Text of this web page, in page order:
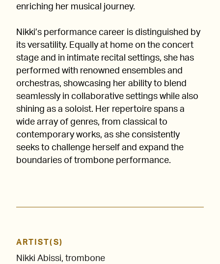
enriching her musical journey.
Nikki’s performance career is distinguished by
its versatility. Equally at home on the concert
stage and in intimate recital settings, she has
performed with renowned ensembles and
orchestras, showcasing her ability to blend
seamlessly in collaborative settings while also
shining as a soloist. Her repertoire spans a
wide array of genres, from classical to
contemporary works, as she consistently
seeks to challenge herself and expand the
boundaries of trombone performance.
ARTIST(S)
Nikki Abissi, trombone